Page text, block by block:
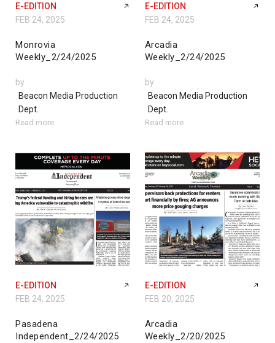
E-EDITION
FEB 24, 2025
Monrovia
Weekly_2/24/2025
by
Beacon Media Production
Dept.
Read more
E-EDITION
FEB 24, 2025
Arcadia
Weekly_2/24/2025
by
Beacon Media Production
Dept.
Read more
E-EDITION
FEB 24, 2025
Pasadena
Independent_2/24/2025
E-EDITION
FEB 20, 2025
Arcadia
Weekly_2/20/2025